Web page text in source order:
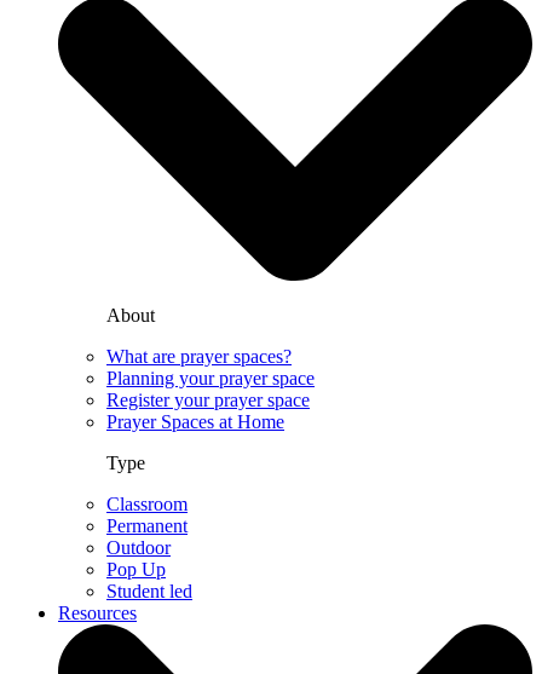
About
What are prayer spaces?
Planning your prayer space
Register your prayer space
Prayer Spaces at Home
Type
Classroom
Permanent
Outdoor
Pop Up
Student led
Resources